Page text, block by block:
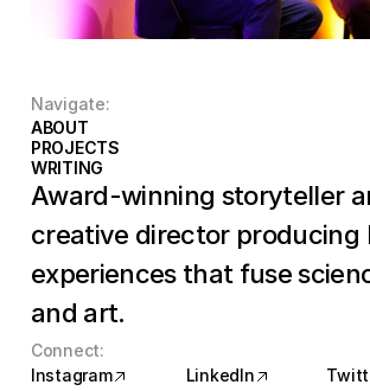
Navigate:
ABOUT
NAME
PROJECTS
NAME
WRITING
NAME
Award-winning storyteller
creative director producing
experiences that fuse
and art.
Connect:
Instagram
LinkedIn